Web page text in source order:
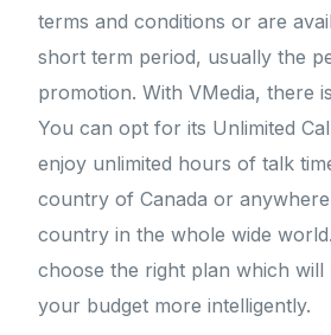
terms and conditions or are
short term period, usually the
promotion. With VMedia, there
You can opt for its Unlimited
enjoy unlimited hours of talk
country of Canada or
country in the whole wide
choose the right plan which
your budget more intelligently.